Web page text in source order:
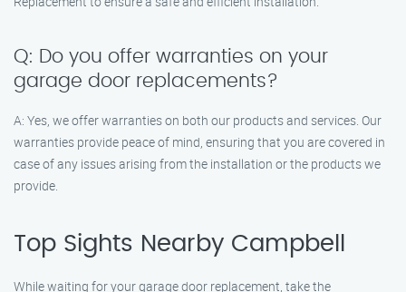
Q: Do you offer warranties on your
garage door replacements?
A: Yes, we offer warranties on both our products and services. Our
warranties provide peace of mind, ensuring that you are covered in
case of any issues arising from the installation or the products we
provide.
Top Sights Nearby Campbell
While waiting for your garage door replacement, take the